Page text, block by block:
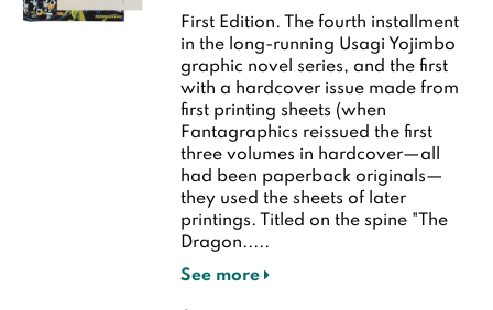
First Edition. The fourth installment
in the long-running Usagi Yojimbo
graphic novel series, and the first
with a hardcover issue made from
first printing sheets (when
Fantagraphics reissued the first
three volumes in hardcover—all
had been paperback originals—
they used the sheets of later
printings. Titled on the spine "The
Dragon.....
See more